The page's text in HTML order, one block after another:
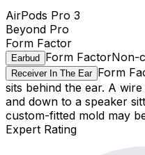
AirPods Pro 3
Beyond Pro
Form Factor
Earbud Form FactorNon-
Receiver In The Ear Form
sits behind the ear. A
and down to a speaker
custom-fitted mold may
Expert Rating